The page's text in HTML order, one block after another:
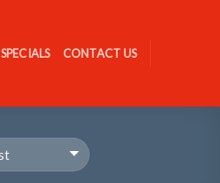
SPECIALS CONTACT US